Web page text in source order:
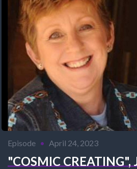
Episode • April 24, 2023
"COSMIC CREATING",